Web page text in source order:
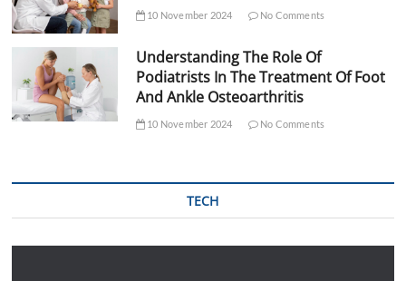
10 November 2024 No Comments
Understanding The Role Of
Podiatrists In The Treatment Of Foot
And Ankle Osteoarthritis
10 November 2024 No Comments
TECH